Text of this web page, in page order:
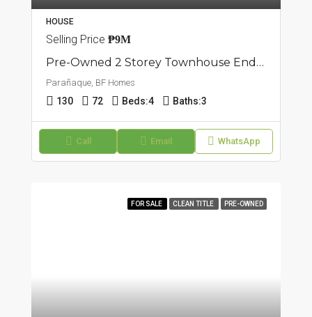
HOUSE
Selling Price ₱9M
Pre-Owned 2 Storey Townhouse End Unit | BF Homes, Parañaque
Parañaque, BF Homes
130 72 Beds:4 Baths:3
Call Email WhatsApp
FOR SALE CLEAN TITLE PRE-OWNED